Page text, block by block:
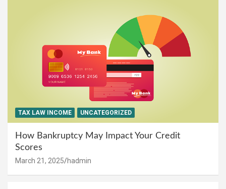
TAX LAW INCOME UNCATEGORIZED
How Bankruptcy May Impact Your Credit
Scores
March 21, 2025 hadmin